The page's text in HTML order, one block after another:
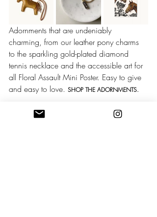
Adornments that are undeniably
charming, from our leather pony charms
to the sparkling gold-plated diamond
tennis necklace and the accessible art for
all Floral Assault Mini Poster. Easy to give
and easy to love. SHOP THE ADORNMENTS.
Western Fashion
Horse Girl
Equestrian Style